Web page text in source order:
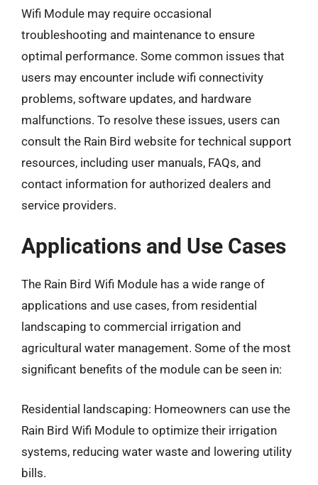
Wifi Module may require occasional
troubleshooting and maintenance to ensure
optimal performance. Some common issues that
users may encounter include wifi connectivity
problems, software updates, and hardware
malfunctions. To resolve these issues, users can
consult the Rain Bird website for technical support
resources, including user manuals, FAQs, and
contact information for authorized dealers and
service providers.
Applications and Use Cases
The Rain Bird Wifi Module has a wide range of
applications and use cases, from residential
landscaping to commercial irrigation and
agricultural water management. Some of the most
significant benefits of the module can be seen in:
Residential landscaping: Homeowners can use the
Rain Bird Wifi Module to optimize their irrigation
systems, reducing water waste and lowering utility
bills.